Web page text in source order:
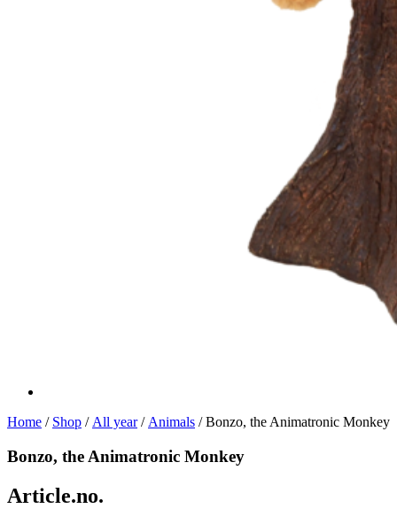
Home / Shop / All year/ Animals / Bonzo, the Animatronic Monkey
Bonzo, the Animatronic Monkey
Article.no.